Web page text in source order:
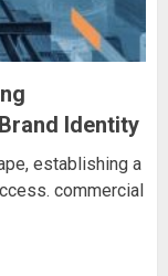
Identity
establishing a
commercial